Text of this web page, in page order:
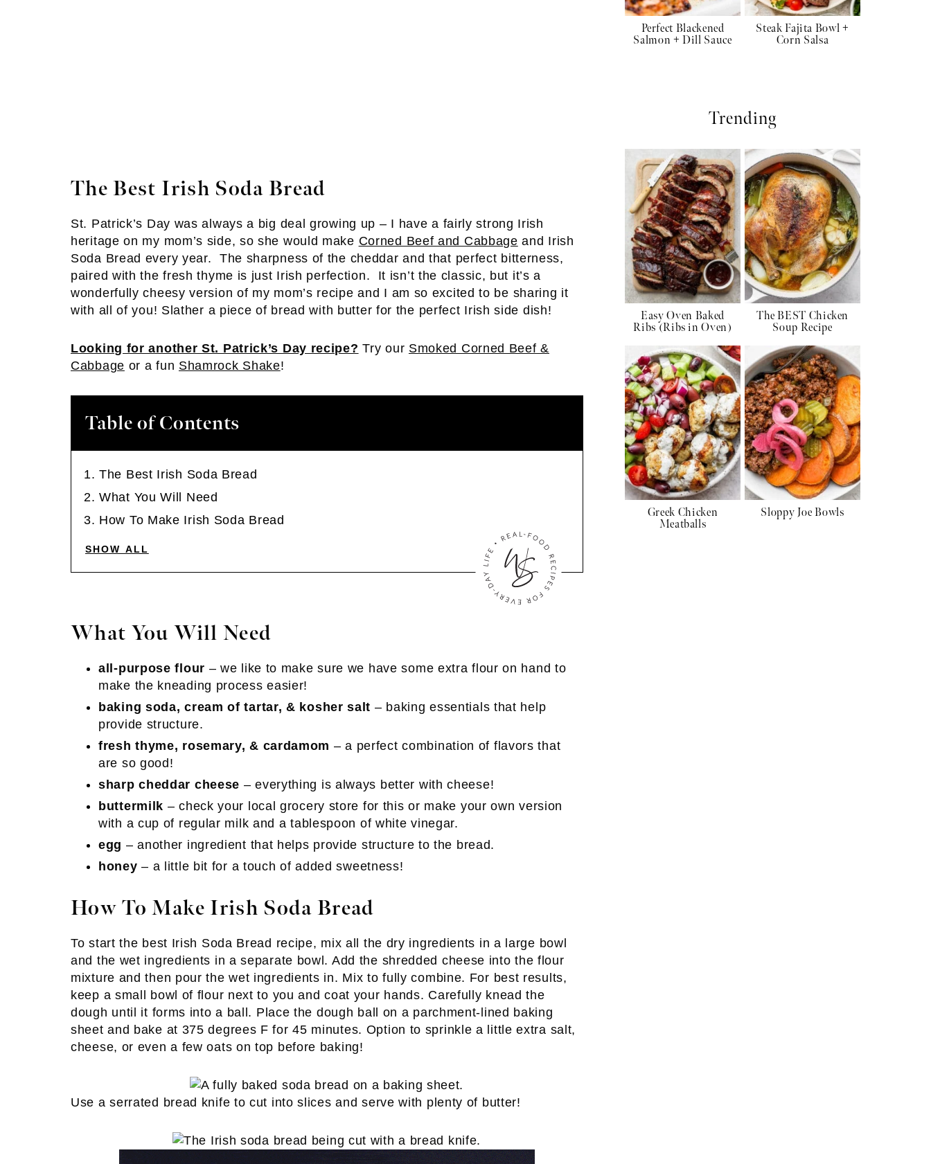
The Best Irish Soda Bread
St. Patrick’s Day was always a big deal growing up – I have a fairly strong Irish
heritage on my mom’s side, so she would make Corned Beef and Cabbage and Irish
Soda Bread every year. The sharpness of the cheddar and that perfect bitterness,
paired with the fresh thyme is just Irish perfection. It isn’t the classic, but it’s a
wonderfully cheesy version of my mom’s recipe and I am so excited to be sharing it
with all of you! Slather a piece of bread with butter for the perfect Irish side dish!
Looking for another St. Patrick’s Day recipe? Try our Smoked Corned Beef &
Cabbage or a fun Shamrock Shake!
Table of Contents
The Best Irish Soda Bread
What You Will Need
How To Make Irish Soda Bread
SHOW ALL
What You Will Need
all-purpose flour – we like to make sure we have some extra flour on hand to
make the kneading process easier!
baking soda, cream of tartar, & kosher salt – baking essentials that help
provide structure.
fresh thyme, rosemary, & cardamom – a perfect combination of flavors that
are so good!
sharp cheddar cheese – everything is always better with cheese!
buttermilk – check your local grocery store for this or make your own version
with a cup of regular milk and a tablespoon of white vinegar.
egg – another ingredient that helps provide structure to the bread.
honey – a little bit for a touch of added sweetness!
How To Make Irish Soda Bread
To start the best Irish Soda Bread recipe, mix all the dry ingredients in a large bowl
and the wet ingredients in a separate bowl. Add the shredded cheese into the flour
mixture and then pour the wet ingredients in. Mix to fully combine. For best results,
keep a small bowl of flour next to you and coat your hands. Carefully knead the
dough until it forms into a ball. Place the dough ball on a parchment-lined baking
sheet and bake at 375 degrees F for 45 minutes. Option to sprinkle a little extra salt,
cheese, or even a few oats on top before baking!
Use a serrated bread knife to cut into slices and serve with plenty of butter!
Perfect Blackened
Salmon + Dill Sauce
Steak Fajita Bowl +
Corn Salsa
Trending
Easy Oven Baked
Ribs (Ribs in Oven)
The BEST Chicken
Soup Recipe
Greek Chicken
Meatballs
Sloppy Joe Bowls